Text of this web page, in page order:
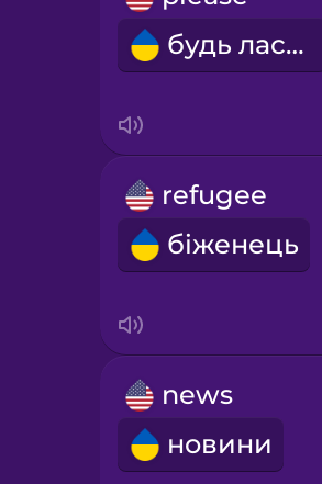
будь ласка
refugee
біженець
news
новини